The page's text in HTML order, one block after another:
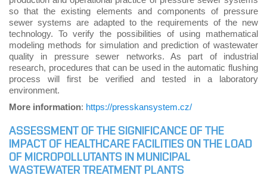
so that the existing elements and components of pressure
sewer systems are adapted to the requirements of the new
technology. To verify the possibilities of using mathematical
modeling methods for simulation and prediction of wastewater
quality in pressure sewer networks. As part of industrial
research, procedures that can be used in the automatic flushing
process will first be verified and tested in a laboratory
environment.
More information: https://presskansystem.cz/
ASSESSMENT OF THE SIGNIFICANCE OF THE
IMPACT OF HEALTHCARE FACILITIES ON THE LOAD
OF MICROPOLLUTANTS IN MUNICIPAL
WASTEWATER TREATMENT PLANTS